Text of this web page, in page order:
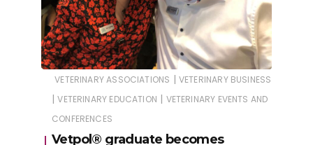
VETERINARY ASSOCIATIONS | VETERINARY BUSINESS
| VETERINARY EDUCATION | VETERINARY EVENTS AND
CONFERENCES
Vetpol® graduate becomes